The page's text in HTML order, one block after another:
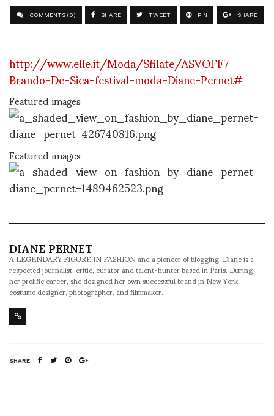
COMMENTS (0) SHARE TWEET PIN SHARE
http://www.elle.it/Moda/Sfilate/ASVOFF7-
Brando-De-Sica-festival-moda-Diane-Pernet#
Featured images
Featured images
DIANE PERNET
A LEGENDARY FIGURE IN FASHION and a pioneer of blogging, Diane is a
respected journalist, critic, curator and talent-hunter based in Paris. During
her prolific career, she designed her own successful brand in New York,
costume designer, photographer, and filmmaker.
SHARE